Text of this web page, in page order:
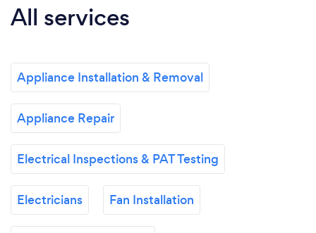
All services
Appliance Installation & Removal
Appliance Repair
Electrical Inspections & PAT Testing
Electricians Fan Installation